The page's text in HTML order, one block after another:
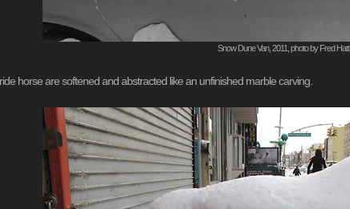
Snow Dune Van, 2011, photo by Fred Hatt
horse are softened and abstracted like an unfinished marble carving.